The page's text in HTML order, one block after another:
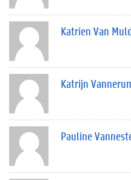
Katrien Van
Katrijn
Pauline